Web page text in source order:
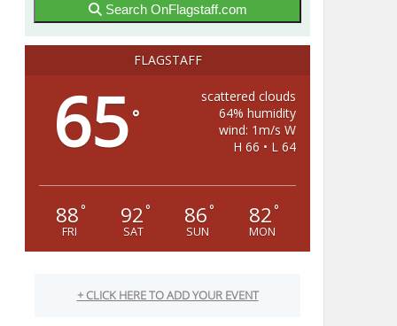
Search OnFlagstaff.com
FLAGSTAFF
65°
scattered clouds
64% humidity
wind: 1m/s W
H 66 • L 64
88°
FRI
92°
SAT
86°
SUN
82°
MON